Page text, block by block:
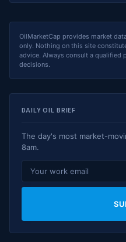
OilMarketCap provides market
only. Nothing on this site
advice. Always consult a qualified
decisions.
DAILY OIL BRIEF
The day's most market-
8am.